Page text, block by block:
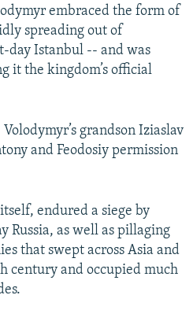
embraced the form of
spreading out of
day Istanbul -- and was
it the kingdom’s official
grandson Iziaslav
and Feodosiy permission
endured a siege by
Russia, as well as pillaging
that swept across Asia and
century and occupied much